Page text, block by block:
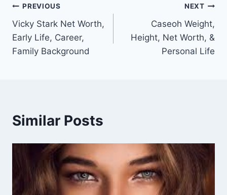
Post
navigation
PREVIOUS
Vicky Stark Net Worth,
Early Life, Career,
Family Background
NEXT
Caseoh Weight,
Height, Net Worth, &
Personal Life
Similar Posts